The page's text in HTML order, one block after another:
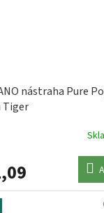
nástraha Pure
Tiger